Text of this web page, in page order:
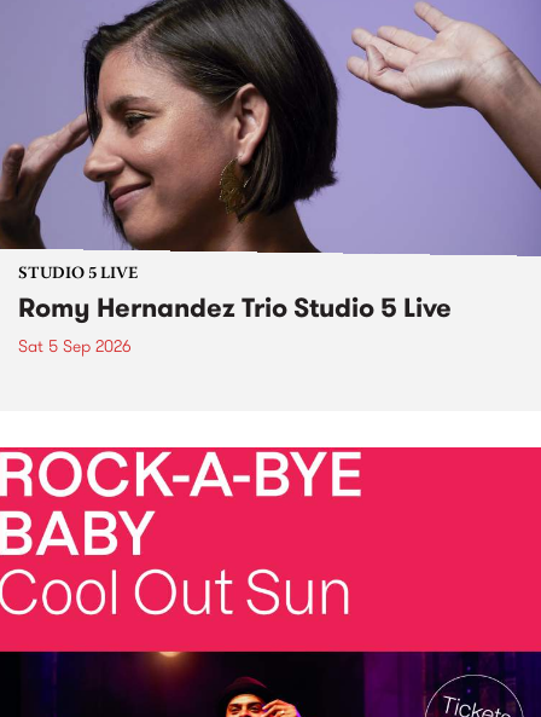
STUDIO 5 LIVE
Romy Hernandez Trio Studio 5 Live
Sat 5 Sep 2026